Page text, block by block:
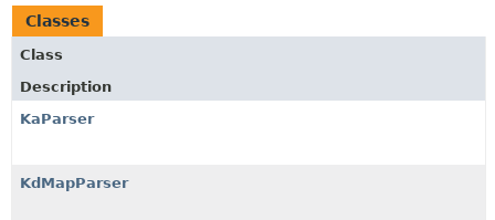
Classes
Class
Description
KaParser
KdMapParser